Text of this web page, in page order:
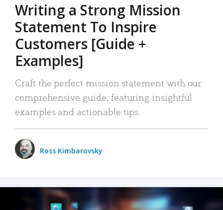
Writing a Strong Mission
Statement To Inspire
Customers [Guide +
Examples]
Craft the perfect mission statement with our
comprehensive guide, featuring insightful
examples and actionable tips.
Ross Kimbarovsky